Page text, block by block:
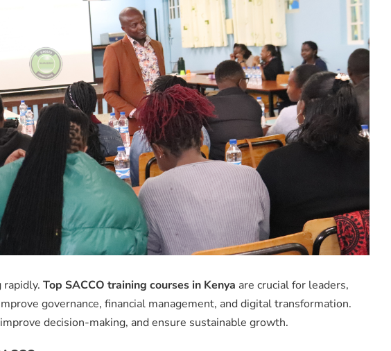
rapidly. Top SACCO training courses in Kenya are crucial for leaders,
governance, financial management, and digital transformation.
decision-making, and ensure sustainable growth.